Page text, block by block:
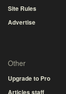
Site Rules
Advertise
Other
Upgrade to Pro
Articles staff